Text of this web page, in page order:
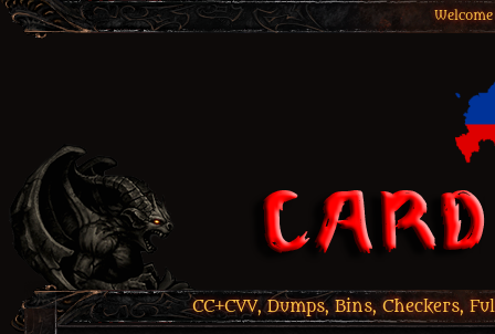
CC+CVV, Dumps, Bins, Checkers,